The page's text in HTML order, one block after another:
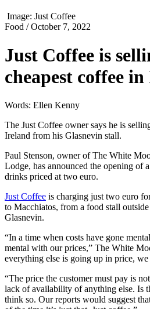
Image: Just Coffee
Food / October 7, 2022
Just Coffee is
cheapest coffee
Words: Ellen Kenny
The Just Coffee owner says he is
Ireland from his Glasnevin stall.
Paul Stenson, owner of The White
Lodge, has announced the opening of
drinks priced at two euro.
Just Coffee is charging just two euro
to Macchiatos, from a food stall
Glasnevin.
“In a time when costs have gone
mental with our prices,” The White
everything else is going up in price,
“The price the customer must pay is
lack of availability of anything else. Is
think so. Our reports would suggest